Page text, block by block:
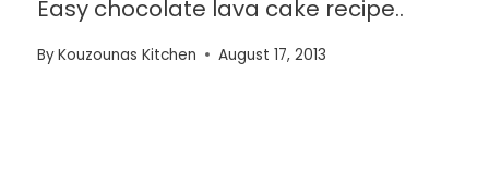
Easy chocolate lava cake recipe..
ByKouzounas Kitchen August 17, 2013